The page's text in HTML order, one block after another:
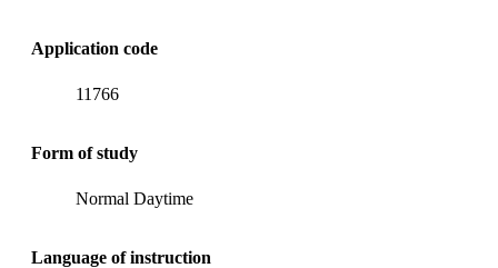
Application code
11766
Form of study
Normal Daytime
Language of instruction